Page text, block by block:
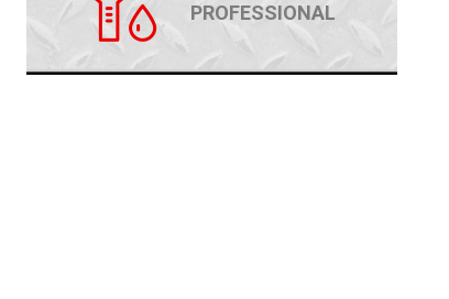
PROFESSIONAL